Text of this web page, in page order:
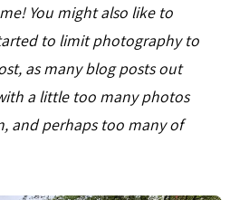
You might also like to
to limit photography to
as many blog posts out
a little too many photos
and perhaps too many of